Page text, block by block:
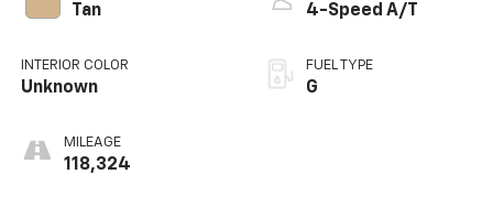
Tan
INTERIOR COLOR
Unknown
MILEAGE
118,324
4-Speed A/T
FUEL TYPE
G